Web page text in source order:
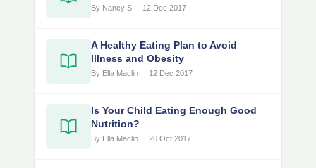
By Nancy S 12 Dec 2017
A Healthy Eating Plan to Avoid
Illness and Obesity
By Ella Maclin 12 Dec 2017
Is Your Child Eating Enough Good
Nutrition?
By Ella Maclin 26 Oct 2017